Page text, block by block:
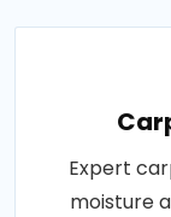
Expert
moisture